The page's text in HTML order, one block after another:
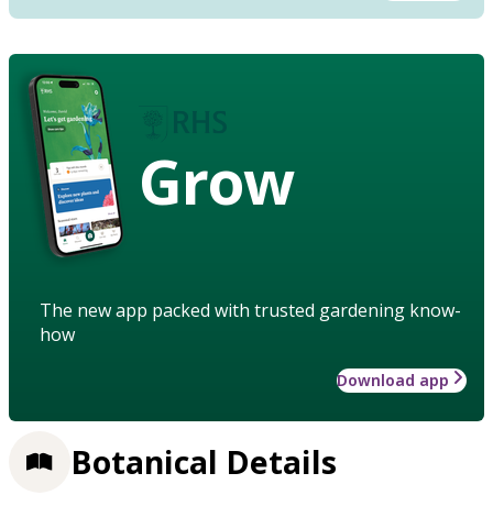
Grow
The new app packed with trusted gardening know-
how
Download app
Botanical Details